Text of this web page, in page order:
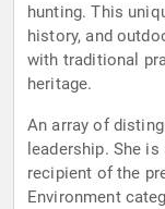
hunting. This
history, and
with traditional
heritage.
An array of
leadership. She
recipient of the
Environment